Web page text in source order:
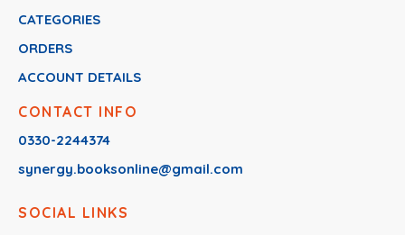
CATEGORIES
ORDERS
ACCOUNT DETAILS
CONTACT INFO
0330-2244374
synergy.booksonline@gmail.com
SOCIAL LINKS